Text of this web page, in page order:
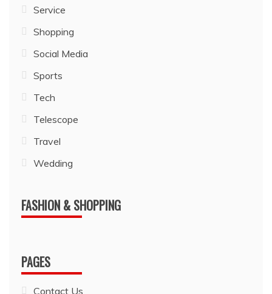
Service
Shopping
Social Media
Sports
Tech
Telescope
Travel
Wedding
FASHION & SHOPPING
PAGES
Contact Us